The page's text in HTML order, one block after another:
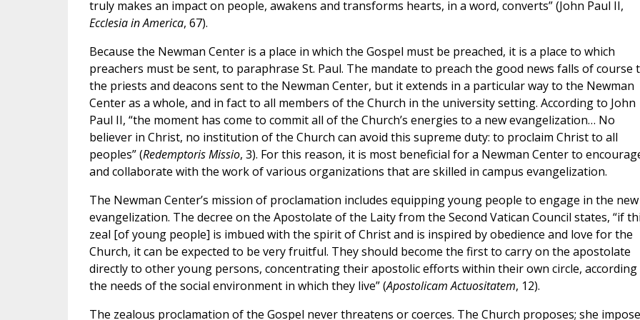
truly makes an impact on people, awakens and transforms hearts, in a word, converts” (John Paul II,
Ecclesia in America, 67).
Because the Newman Center is a place in which the Gospel must be preached, it is a place to which
preachers must be sent, to paraphrase St. Paul. The mandate to preach the good news falls of course
the priests and deacons sent to the Newman Center, but it extends in a particular way to the Newman
Center as a whole, and in fact to all members of the Church in the university setting. According to John
Paul II, “the moment has come to commit all of the Church’s energies to a new evangelization… No
believer in Christ, no institution of the Church can avoid this supreme duty: to proclaim Christ to all
peoples” (Redemptoris Missio, 3). For this reason, it is most beneficial for a Newman Center to
and collaborate with the work of various organizations that are skilled in campus evangelization.
The Newman Center’s mission of proclamation includes equipping young people to engage in the new
evangelization. The decree on the Apostolate of the Laity from the Second Vatican Council states, “if
zeal [of young people] is imbued with the spirit of Christ and is inspired by obedience and love for the
Church, it can be expected to be very fruitful. They should become the first to carry on the apostolate
directly to other young persons, concentrating their apostolic efforts within their own circle, according
the needs of the social environment in which they live” (Apostolicam Actuositatem, 12).
The zealous proclamation of the Gospel never threatens or coerces. The Church proposes; she